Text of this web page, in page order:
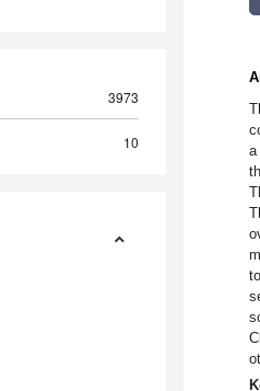
3973
10
a